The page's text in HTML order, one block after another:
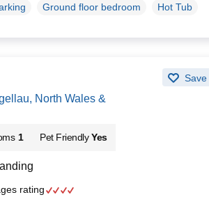
Ground floor bedroom Hot Tub
Save
North Wales &
1 Pet Friendly Yes
rating